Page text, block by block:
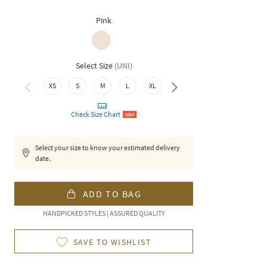
Pink
Select Size (UNI)
XS S M L XL XXL
Check Size Chart NEW
Select your size to know your estimated delivery
date.
ADD TO BAG
HANDPICKED STYLES | ASSURED QUALITY
SAVE TO WISHLIST